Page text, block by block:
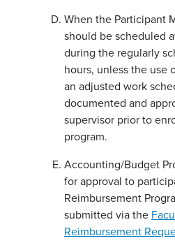
When the Participant
should be scheduled
during the regularly
hours, unless the use
an adjusted work
documented and
supervisor prior to
program.
Accounting/Budget
for approval to
Reimbursement
submitted via the
Reimbursement